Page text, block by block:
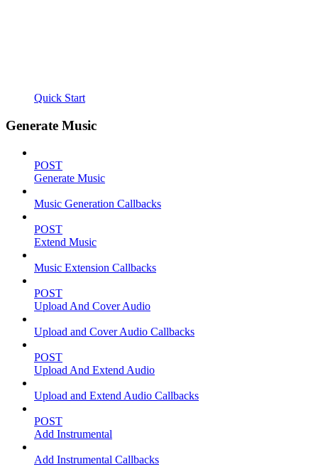
Quick Start
Generate Music
POST
Generate Music
Music Generation Callbacks
POST
Extend Music
Music Extension Callbacks
POST
Upload And Cover Audio
Upload and Cover Audio Callbacks
POST
Upload And Extend Audio
Upload and Extend Audio Callbacks
POST
Add Instrumental
Add Instrumental Callbacks